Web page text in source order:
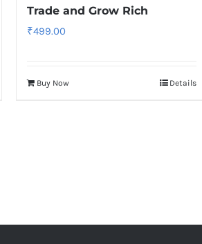
Trade and Grow Rich
₹499.00
Buy Now Details